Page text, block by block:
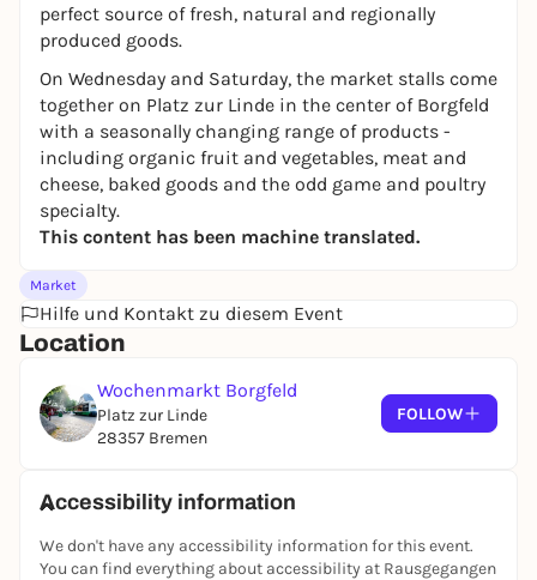
perfect source of fresh, natural and regionally
produced goods.
On Wednesday and Saturday, the market stalls come
together on Platz zur Linde in the center of Borgfeld
with a seasonally changing range of products -
including organic fruit and vegetables, meat and
cheese, baked goods and the odd game and poultry
specialty.
This content has been machine translated.
Market
Hilfe und Kontakt zu diesem Event
Location
Wochenmarkt Borgfeld
Platz zur Linde
28357 Bremen
FOLLOW
Accessibility information
We don't have any accessibility information for this event.
You can find everything about accessibility at Rausgegangen